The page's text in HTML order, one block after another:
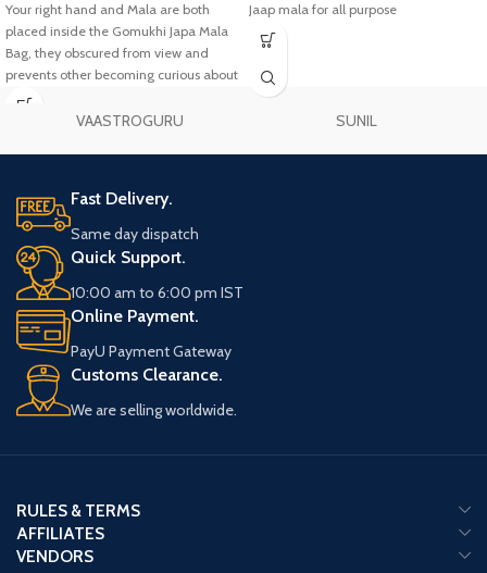
Your right hand and Mala are both
placed inside the Gomukhi Japa Mala
Bag, they obscured from view and
prevents other becoming curious about
your practice.
Jaap mala for all purpose
VAASTROGURU SUNIL
Fast Delivery.
Same day dispatch
Quick Support.
10:00 am to 6:00 pm IST
Online Payment.
PayU Payment Gateway
Customs Clearance.
We are selling worldwide.
RULES & TERMS
AFFILIATES
VENDORS